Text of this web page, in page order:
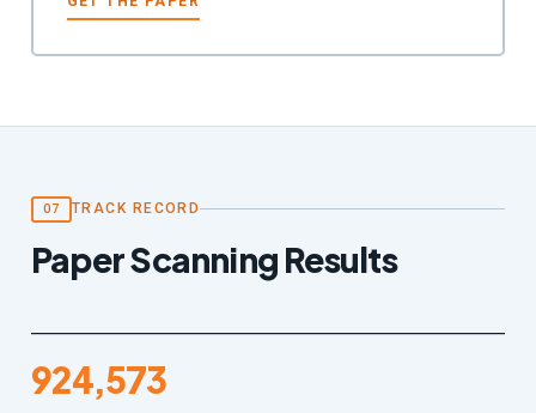
07 TRACK RECORD
Paper Scanning Results
924,573